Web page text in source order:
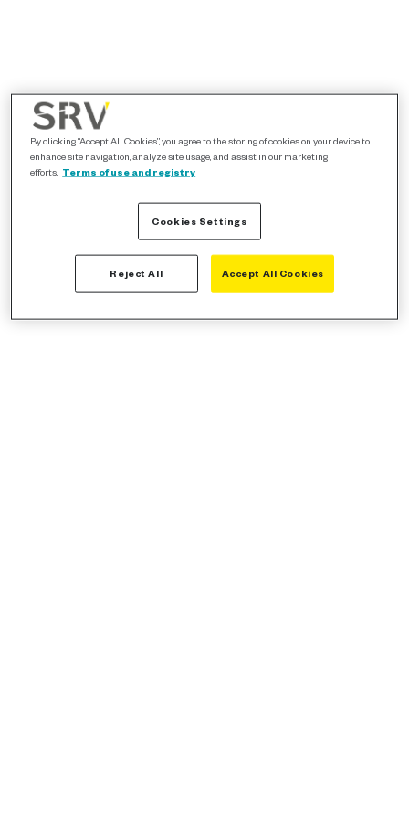
By clicking “Accept All Cookies”, you agree to the storing of cookies on your device to
enhance site navigation, analyze site usage, and assist in our marketing
efforts. Terms of use and registry
Cookies Settings
Reject All Accept All Cookies